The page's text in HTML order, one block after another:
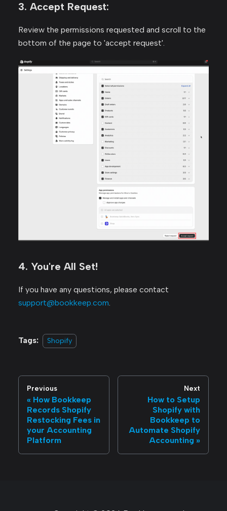
3. Accept Request:
Review the permissions requested and scroll to the
bottom of the page to 'accept request'.
4. You're All Set!
If you have any questions, please contact
support@bookkeep.com.
Tags: Shopify
Previous
How Bookkeep
Records Shopify
Restocking Fees in
your Accounting
Platform
Next
How to Setup
Shopify with
Bookkeep to
Automate Shopify
Accounting